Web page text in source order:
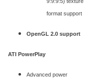
format support
OpenGL 2.0 support
ATI PowerPlay
Advanced power